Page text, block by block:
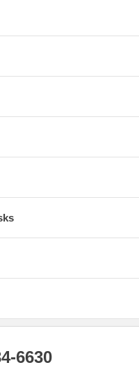
6630